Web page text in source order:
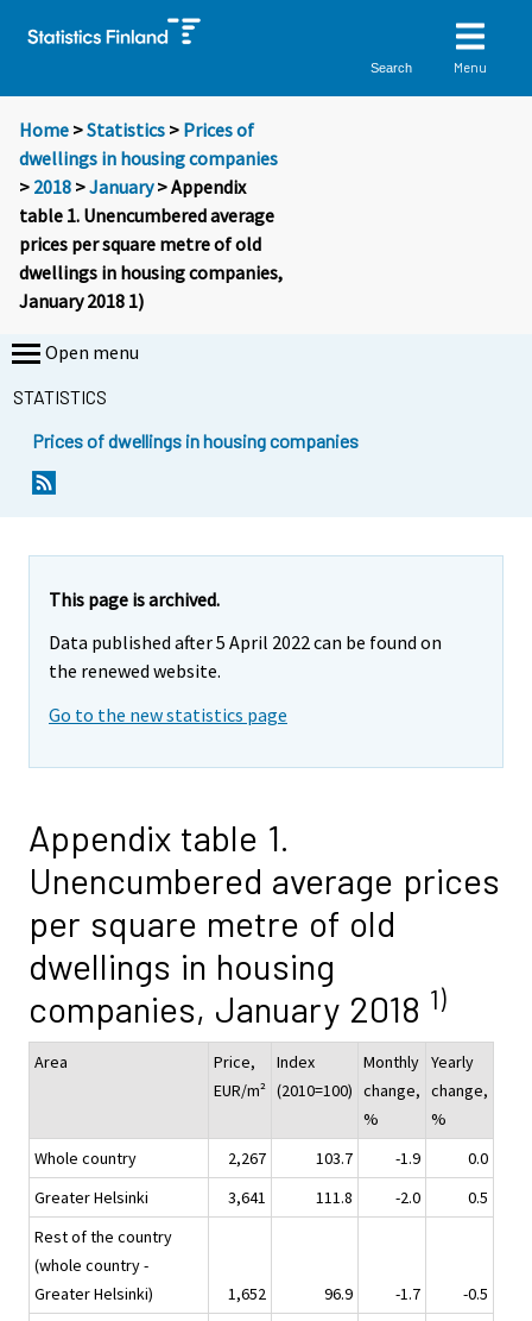
Search Menu
Home >Statistics > Prices of
dwellings in housing companies
> 2018 >January> Appendix
table 1. Unencumbered average
prices per square metre of old
dwellings in housing companies,
January 2018 1)
Open menu
STATISTICS
Prices of dwellings in housing companies
This page is archived.
Data published after 5 April 2022 can be found on
the renewed website.
Go to the new statistics page
Appendix table 1.
Unencumbered average prices
per square metre of old
dwellings in housing
companies, January 2018 1)
Area
Price,
EUR/m²
Index
(2010=100)
Monthly
change,
%
Yearly
change,
%
Whole country
2,267 103.7 -1.9
0.0
Greater Helsinki
3,641 111.8 -2.0
0.5
Rest of the country
(whole country -
Greater Helsinki)
1,652 96.9 -1.7
-0.5